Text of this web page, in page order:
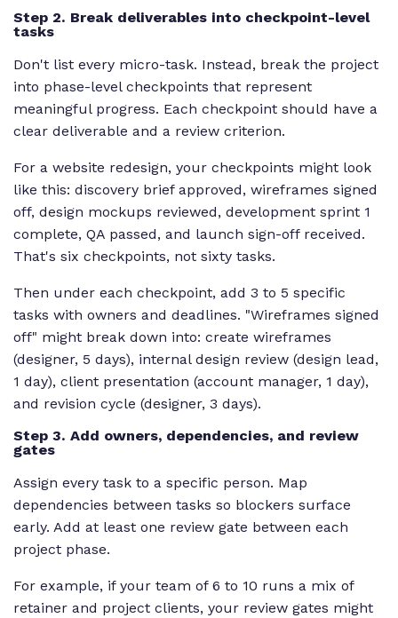
Step 2. Break deliverables into checkpoint-level
tasks
Don't list every micro-task. Instead, break the project
into phase-level checkpoints that represent
meaningful progress. Each checkpoint should have a
clear deliverable and a review criterion.
For a website redesign, your checkpoints might look
like this: discovery brief approved, wireframes signed
off, design mockups reviewed, development sprint 1
complete, QA passed, and launch sign-off received.
That's six checkpoints, not sixty tasks.
Then under each checkpoint, add 3 to 5 specific
tasks with owners and deadlines. "Wireframes signed
off" might break down into: create wireframes
(designer, 5 days), internal design review (design lead,
1 day), client presentation (account manager, 1 day),
and revision cycle (designer, 3 days).
Step 3. Add owners, dependencies, and review
gates
Assign every task to a specific person. Map
dependencies between tasks so blockers surface
early. Add at least one review gate between each
project phase.
For example, if your team of 6 to 10 runs a mix of
retainer and project clients, your review gates might